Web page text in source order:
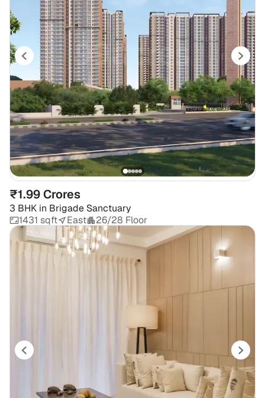
₹1.99 Crores
3 BHK in Brigade Sanctuary
1431 sqft
East 26/28 Floor